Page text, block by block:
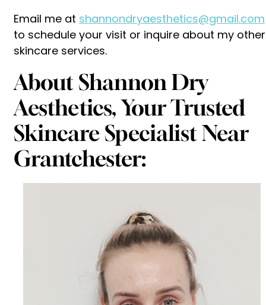
Email me at shannondryaesthetics@gmail.com
to schedule your visit or inquire about my other
skincare services.
About Shannon Dry
Aesthetics, Your Trusted
Skincare Specialist Near
Grantchester: